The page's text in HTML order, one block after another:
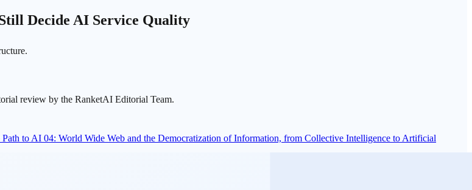
Decide AI Service Quality
review by the RanketAI Editorial Team.
Path to AI 04: World Wide Web and the Democratization of Information, from Collective Intelligence to Artificial